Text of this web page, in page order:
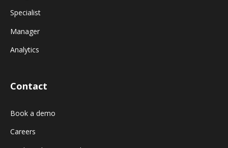
Specialist
Manager
Analytics
Contact
Book a demo
Careers